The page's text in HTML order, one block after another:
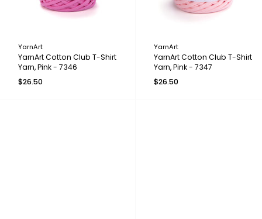
YarnArt
YarnArt Cotton Club T-Shirt
Yarn, Pink - 7346
$26.50
YarnArt
YarnArt Cotton Club T-Shirt
Yarn, Pink - 7347
$26.50